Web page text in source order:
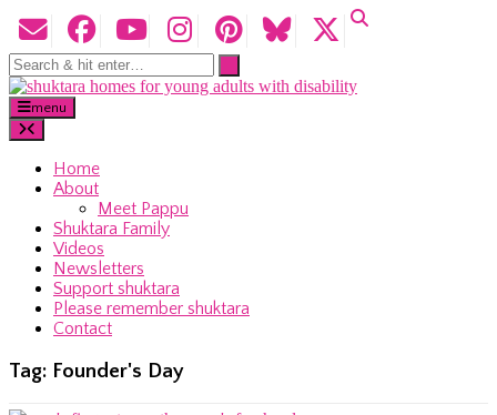
menu
Home
About
Meet Pappu
Shuktara Family
Videos
Newsletters
Support shuktara
Please remember shuktara
Contact
Tag: Founder's Day